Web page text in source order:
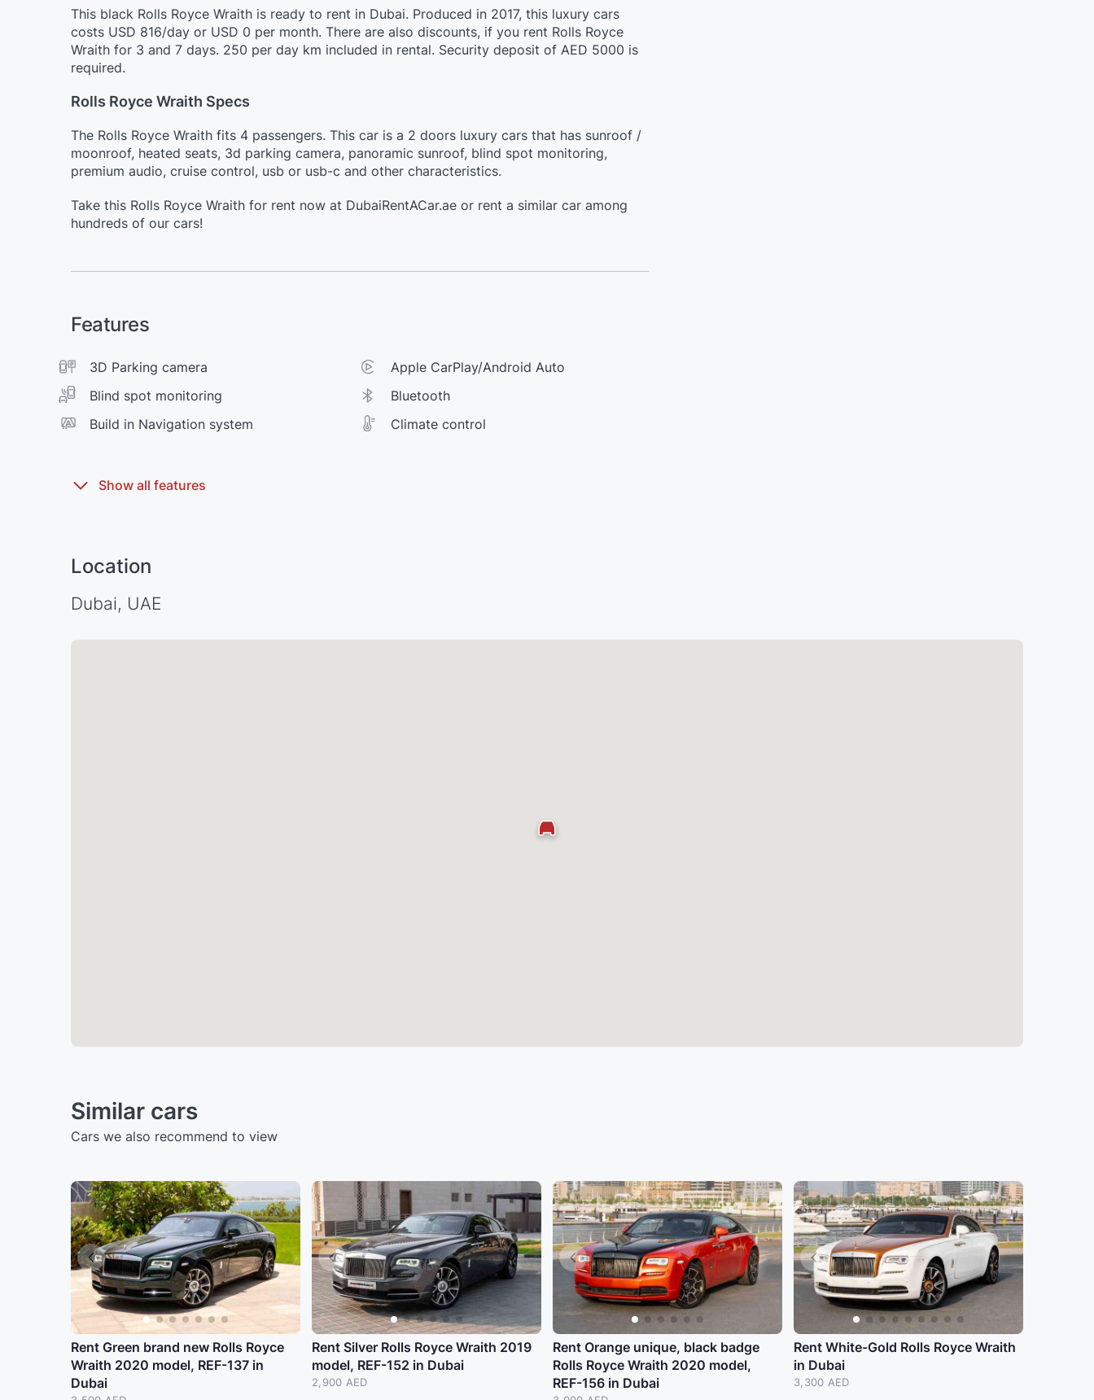
This black Rolls Royce Wraith is ready to rent in Dubai. Produced in 2017, this luxury cars
costs USD 816/day or USD 0 per month. There are also discounts, if you rent Rolls Royce
Wraith for 3 and 7 days. 250 per day km included in rental. Security deposit of AED 5000 is
required.
Rolls Royce Wraith Specs
The Rolls Royce Wraith fits 4 passengers. This car is a 2 doors luxury cars that has sunroof /
moonroof, heated seats, 3d parking camera, panoramic sunroof, blind spot monitoring,
premium audio, cruise control, usb or usb-c and other characteristics.
Take this Rolls Royce Wraith for rent now at DubaiRentACar.ae or rent a similar car among
hundreds of our cars!
Features
3D Parking camera
Apple CarPlay/Android Auto
Blind spot monitoring
Bluetooth
Build in Navigation system
Climate control
Location
Dubai, UAE
Similar cars
Cars we also recommend to view
Rent Green brand new Rolls Royce
Wraith 2020 model, REF-137 in
Dubai
Rent Silver Rolls Royce Wraith 2019
model, REF-152 in Dubai
2,900 AED
Rent Orange unique, black badge
Rolls Royce Wraith 2020 model,
REF-156 in Dubai
Rent White-Gold Rolls Royce Wraith
in Dubai
3,300 AED